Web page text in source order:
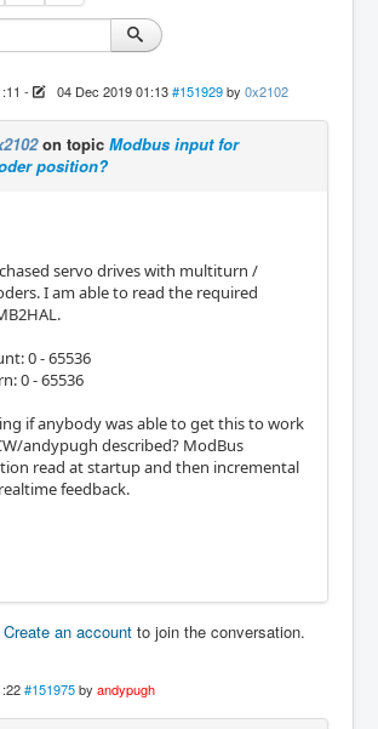
- 04 Dec 2019 01:13 #151929 by 0x2102
on topic Modbus input for
position?
servo drives with multiturn /
I am able to read the required
0 - 65536
0 - 65536
if anybody was able to get this to work
andypugh described? ModBus
read at startup and then incremental
feedback.
Create an account to join the conversation.
#151975 by andypugh